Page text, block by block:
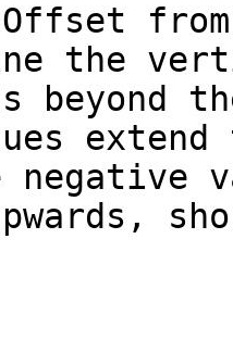
the
extend